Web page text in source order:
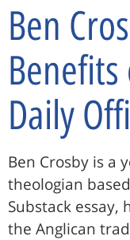
Ben
Daily
Ben Crosby is a
theologian
Substack essay,
the Anglican